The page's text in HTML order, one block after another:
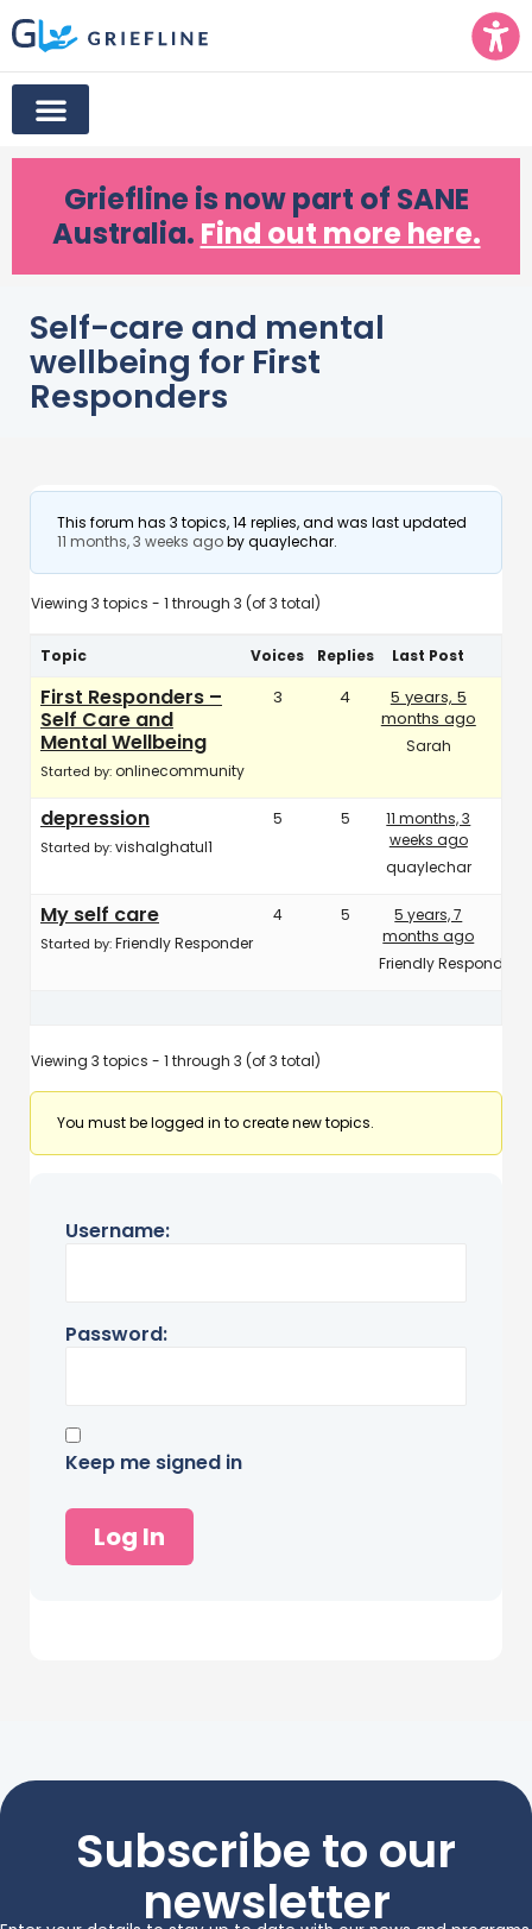
Griefline is now part of SANE
Australia. Find out more here.
Self-care and mental
wellbeing for First
Responders
This forum has 3 topics, 14 replies, and was last updated
11 months, 3 weeks agobyquaylechar.
Viewing 3 topics - 1 through 3 (of 3 total)
Topic Voices Replies Last Post
First Responders –
Self Care and
Mental Wellbeing
Started by:onlinecommunity
3 4
5 years, 5
months ago
Sarah
depression
Started by:vishalghatul1
5 5
11 months, 3
weeks ago
quaylechar
My self care
Started by:Friendly Responder
4 5
5 years, 7
months ago
Friendly Responder
Viewing 3 topics - 1 through 3 (of 3 total)
You must be logged in to create new topics.
Username:
Password:
Keep me signed in
Log In
Subscribe to our
newsletter